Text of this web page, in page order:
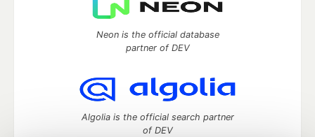
Neon is the official database
partner of DEV
Algolia is the official search partner
of DEV